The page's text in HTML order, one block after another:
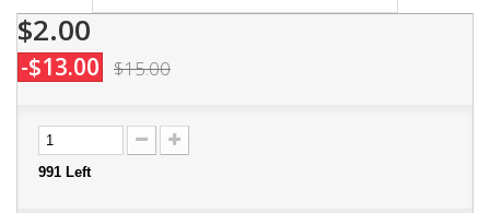
$2.00
-$13.00 $15.00
991 Left